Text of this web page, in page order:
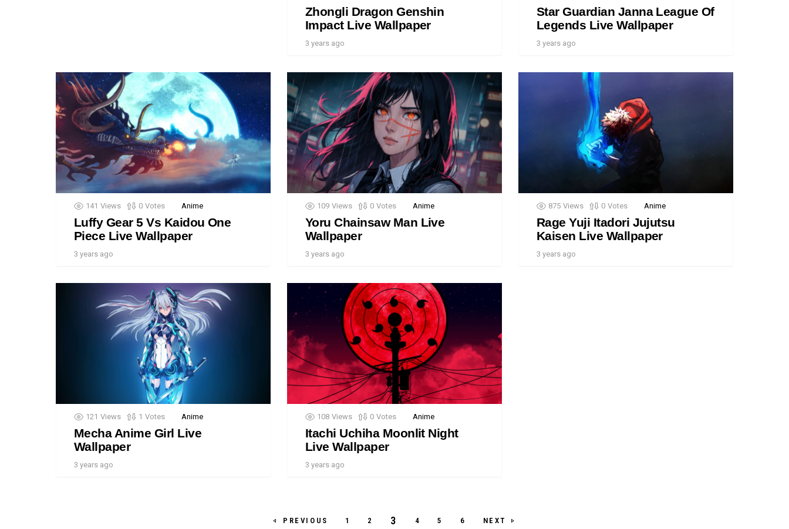
Zhongli Dragon Genshin
Impact Live Wallpaper
3 years ago
Star Guardian Janna League Of
Legends Live Wallpaper
3 years ago
141 Views 0 Votes Anime
Luffy Gear 5 Vs Kaidou One
Piece Live Wallpaper
3 years ago
109 Views 0 Votes Anime
Yoru Chainsaw Man Live
Wallpaper
3 years ago
875 Views 0 Votes Anime
Rage Yuji Itadori Jujutsu
Kaisen Live Wallpaper
3 years ago
121 Views 1 Votes Anime
Mecha Anime Girl Live
Wallpaper
3 years ago
108 Views 0 Votes Anime
Itachi Uchiha Moonlit Night
Live Wallpaper
3 years ago
PREVIOUS 1 2 3 4 5 6 NEXT